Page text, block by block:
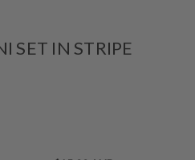
SET IN STRIPE